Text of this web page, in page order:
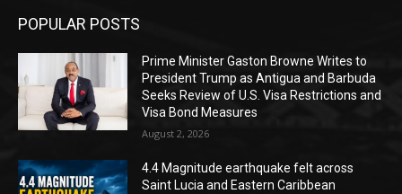
POPULAR POSTS
Prime Minister Gaston Browne Writes to
President Trump as Antigua and Barbuda
Seeks Review of U.S. Visa Restrictions and
Visa Bond Measures
August 2, 2026
4.4 Magnitude earthquake felt across
Saint Lucia and Eastern Caribbean